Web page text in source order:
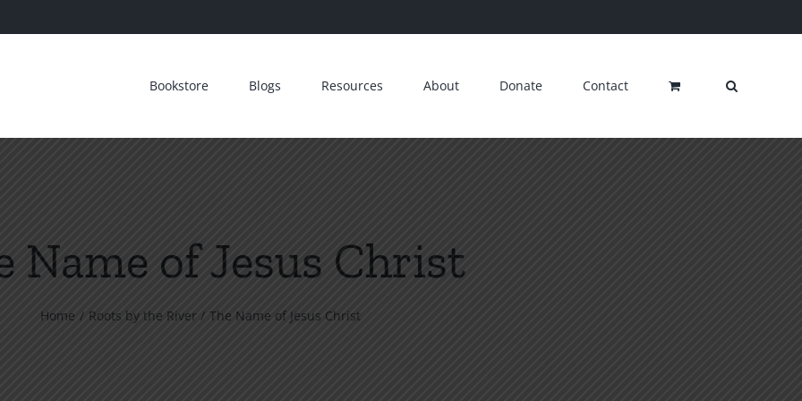
Bookstore Blogs Resources About Donate Contact
Name of Jesus Christ
Home Roots by the River The Name of Jesus Christ